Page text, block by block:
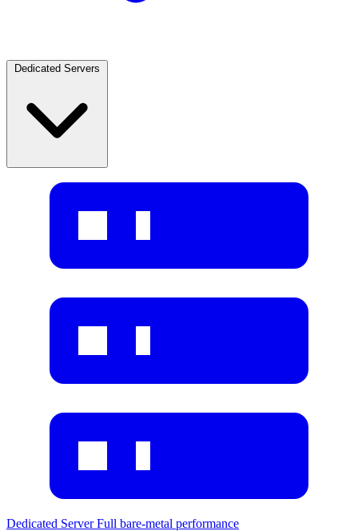
Dedicated Servers
Dedicated Server Full bare-metal performance